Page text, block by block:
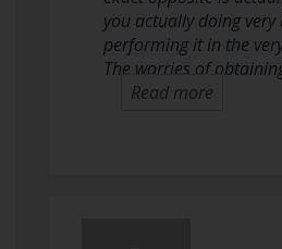
you actually doing very
performing it in the
The worries of
Read more